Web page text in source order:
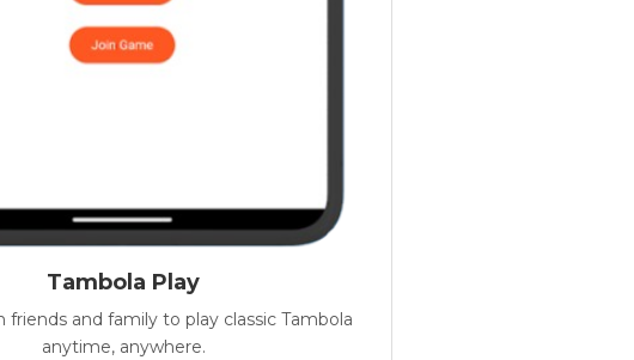
Tambola Play
friends and family to play classic Tambola
anytime, anywhere.